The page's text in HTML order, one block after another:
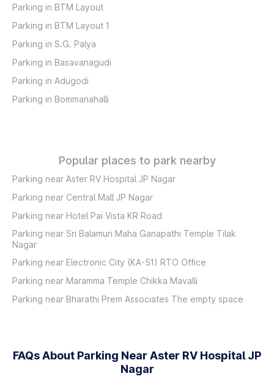
Parking in BTM Layout
Parking in BTM Layout 1
Parking in S.G. Palya
Parking in Basavanagudi
Parking in Adugodi
Parking in Bommanahalli
Popular places to park nearby
Parking near Aster RV Hospital JP Nagar
Parking near Central Mall JP Nagar
Parking near Hotel Pai Vista KR Road
Parking near Sri Balamuri Maha Ganapathi Temple Tilak
Nagar
Parking near Electronic City (KA-51) RTO Office
Parking near Maramma Temple Chikka Mavalli
Parking near Bharathi Prem Associates The empty space
FAQs About Parking Near Aster RV Hospital JP
Nagar